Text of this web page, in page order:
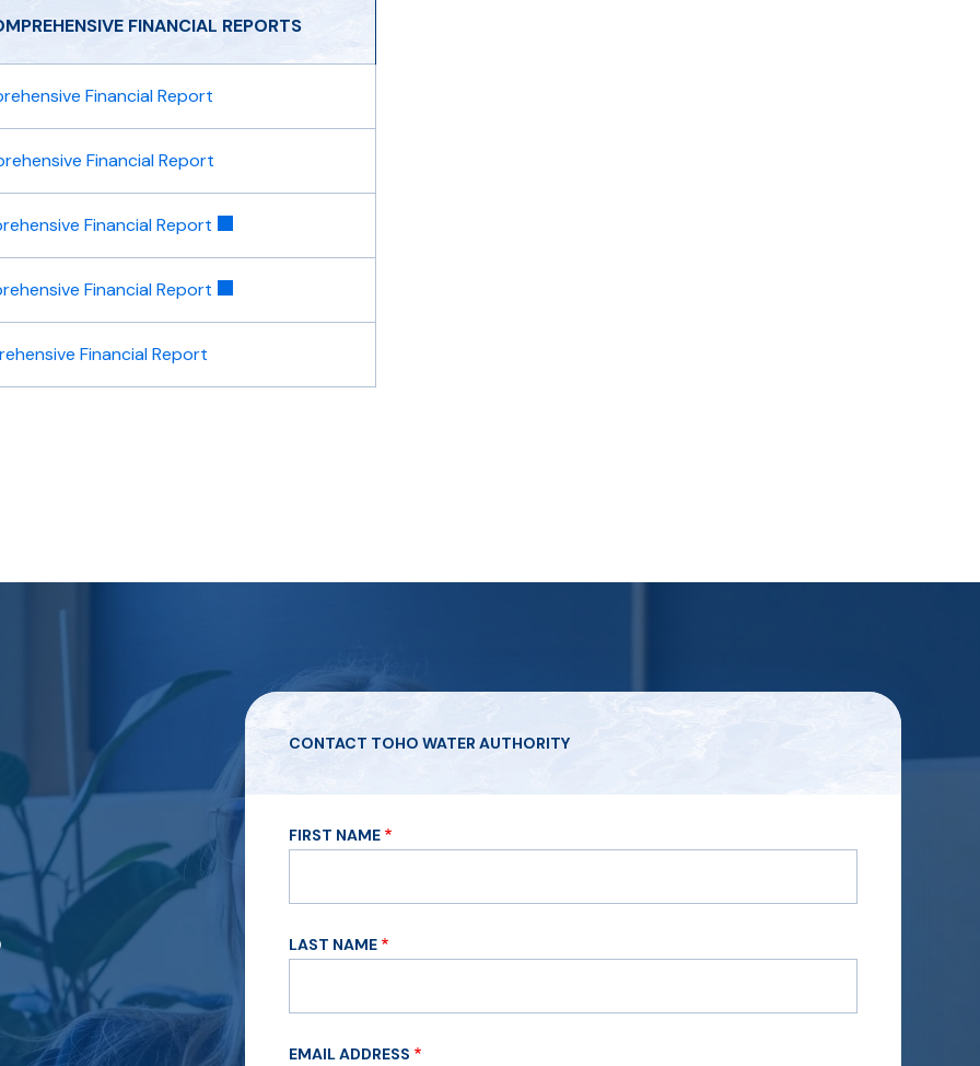
FINANCIAL REPORTS
Financial Report
Financial Report
Financial Report
Financial Report
Financial Report
CONTACT TOHO WATER AUTHORITY
FIRST NAME
LAST NAME
EMAIL ADDRESS